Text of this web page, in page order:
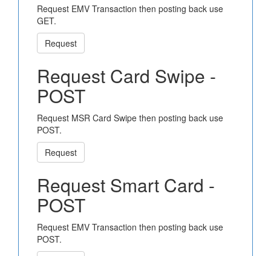
Request EMV Transaction then posting back use
GET.
Request
Request Card Swipe -
POST
Request MSR Card Swipe then posting back use
POST.
Request
Request Smart Card -
POST
Request EMV Transaction then posting back use
POST.